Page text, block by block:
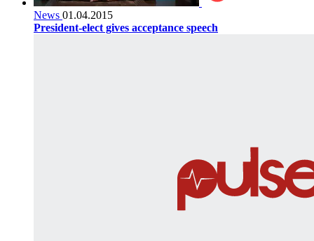
News 01.04.2015
President-elect gives acceptance speech